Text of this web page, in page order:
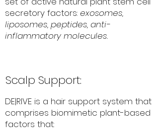
secretory factors: exosomes,
liposomes, peptides, anti-
inflammatory molecules.
Scalp Support:
DE|RIVE is a hair support system that
comprises biomimetic plant-based
factors that: